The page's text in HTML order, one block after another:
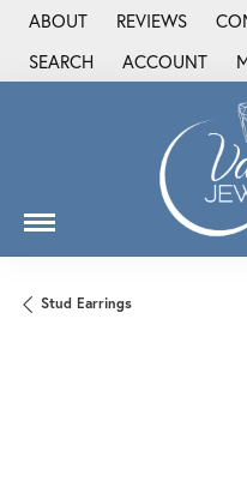
ABOUT REVIEWS
SEARCH
TOGGLE TOOLBAR
ACCOUNT
TOGGLE MY
Stud Earrings